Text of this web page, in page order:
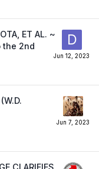
ET AL. ~
the 2nd
CLARIFIES